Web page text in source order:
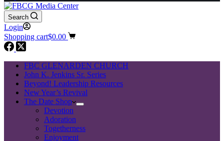
Search
Login
Shopping cart$0.00
FBC GLENARDEN CHURCH
John K. Jenkins Sr. Series
Beyond! Leadership Resources
New Year’s Revival
The Date Shop
Devotion
Adoration
Togetherness
Enjoyment